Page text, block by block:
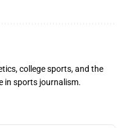
college sports, and the
in sports journalism.